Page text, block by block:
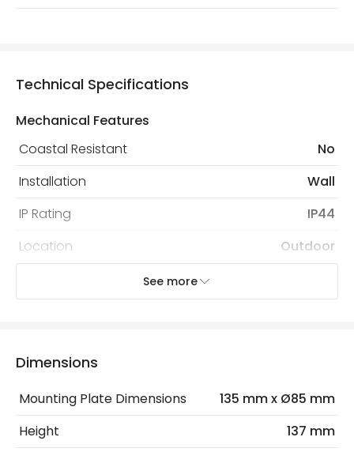
Technical Specifications
Mechanical Features
Coastal Resistant
No
Installation
Wall
IP Rating
IP44
Location
Outdoor
Minimum distance to
the coast
Not suitable within 15 miles
of the coast
Light Source
Max Wattage
See more
Dimensions
Mounting Plate Dimensions
135 mm x Ø85 mm
Height
137 mm